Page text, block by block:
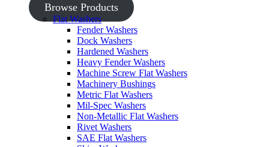
Browse Products
Flat Washers
Fender Washers
Dock Washers
Hardened Washers
Heavy Fender Washers
Machine Screw Flat Washers
Machinery Bushings
Metric Flat Washers
Mil-Spec Washers
Non-Metallic Flat Washers
Rivet Washers
SAE Flat Washers